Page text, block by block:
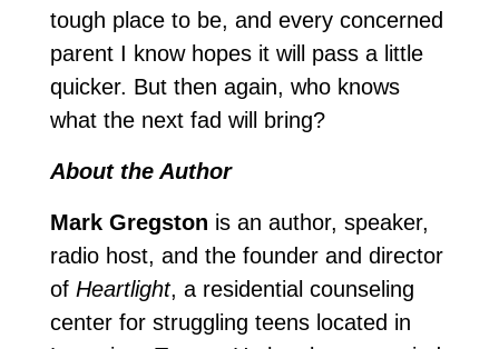
tough place to be, and every concerned
parent I know hopes it will pass a little
quicker. But then again, who knows
what the next fad will bring?
About the Author
Mark Gregston is an author, speaker,
radio host, and the founder and director
of Heartlight, a residential counseling
center for struggling teens located in